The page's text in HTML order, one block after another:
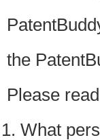
the
Please
What